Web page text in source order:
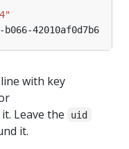
42010af0d7b6
with key
Leave the uid
it.